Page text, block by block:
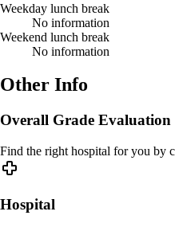
Weekday lunch break
No information
Weekend lunch break
No information
Other Info
Overall Grade Evaluation
Find the right hospital for you by
Hospital